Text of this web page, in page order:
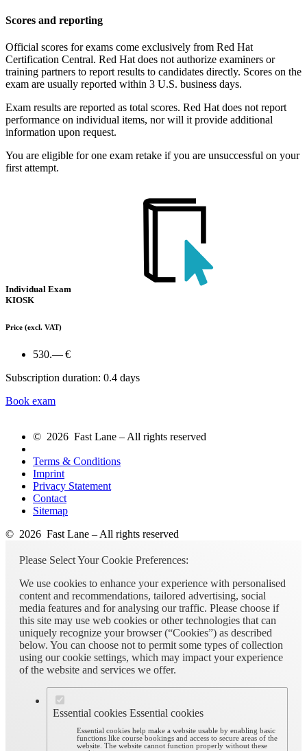
Scores and reporting
Official scores for exams come exclusively from Red Hat
Certification Central. Red Hat does not authorize examiners or
training partners to report results to candidates directly. Scores on the
exam are usually reported within 3 U.S. business days.
Exam results are reported as total scores. Red Hat does not report
performance on individual items, nor will it provide additional
information upon request.
You are eligible for one exam retake if you are unsuccessful on your
first attempt.
Individual Exam
KIOSK
Price (excl. VAT)
530.— €
Subscription duration: 0.4 days
Book exam
© 2026 Fast Lane – All rights reserved
Terms & Conditions
Imprint
Privacy Statement
Contact
Sitemap
© 2026 Fast Lane – All rights reserved
Please Select Your Cookie Preferences:
We use cookies to enhance your experience with personalised
content and recommendations, tailored advertising, social
media features and for analysing our traffic. Please choose if
this site may use web cookies or other technologies that can
uniquely recognize your browser (“Cookies”) as described
below. You can choose not to permit some types of collection
using our cookie settings, which may impact your experience
of the website and services we offer.
Essential cookies Essential cookies
Essential cookies help make a website usable by enabling basic
functions like course bookings and access to secure areas of the
website. The website cannot function properly without these